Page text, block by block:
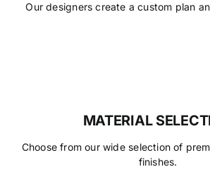
Our designers create a custom plan
MATERIAL
Choose from our wide selection of
finishes.